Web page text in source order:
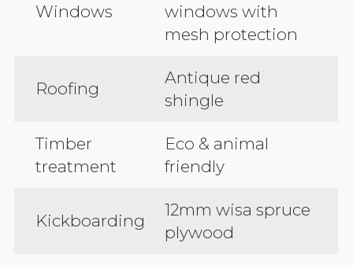
Windows
windows with
mesh protection
Roofing
Antique red
shingle
Timber
treatment
Eco & animal
friendly
Kickboarding
12mm wisa spruce
plywood